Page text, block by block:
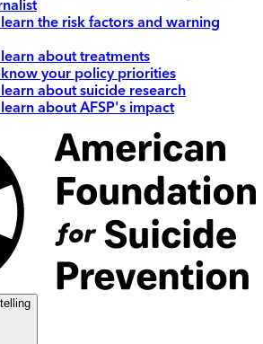
the risk factors and warning
about treatments
your policy priorities
about suicide research
about AFSP's impact